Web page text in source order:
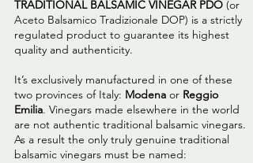
TRADITIONAL BALSAMIC VINEGAR PDO (or
Aceto Balsamico Tradizionale DOP) is a strictly
regulated product to guarantee its highest
quality and authenticity.
It’s exclusively manufactured in one of these
two provinces of Italy: Modena or Reggio
Emilia. Vinegars made elsewhere in the world
are not authentic traditional balsamic vinegars.
As a result the only truly genuine traditional
balsamic vinegars must be named: